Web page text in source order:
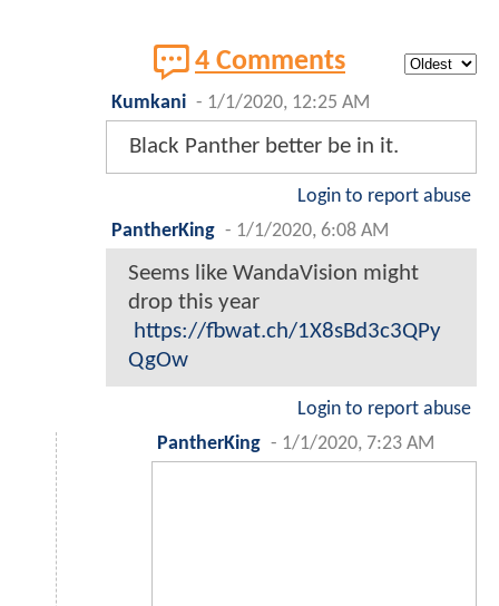
4 Comments
Kumkani - 1/1/2020, 12:25 AM
Black Panther better be in it.
Login to report abuse
PantherKing - 1/1/2020, 6:08 AM
Seems like WandaVision might
drop this year
https://fbwat.ch/1X8sBd3c3QPy
QgOw
Login to report abuse
PantherKing - 1/1/2020, 7:23 AM